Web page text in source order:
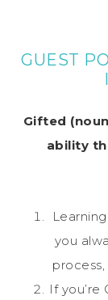
GUEST
Gifted
ability
you
If